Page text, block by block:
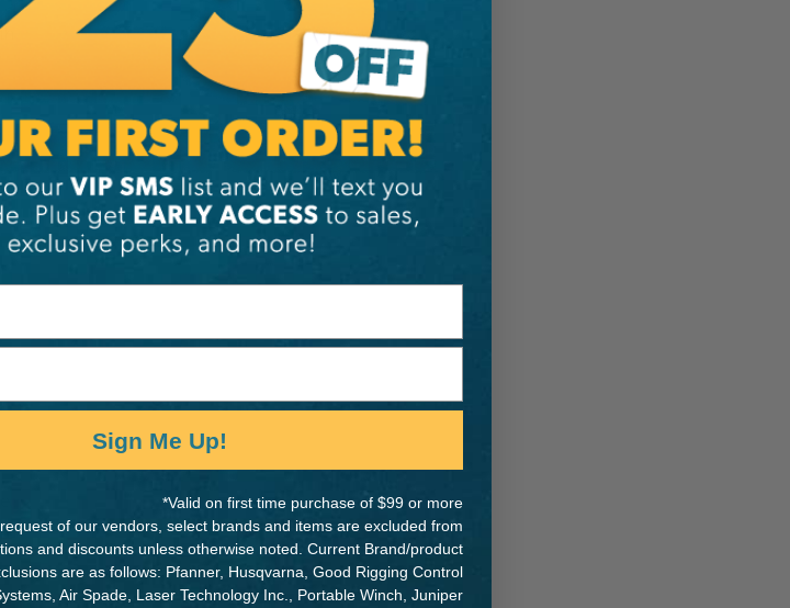
Sign Me Up!
*Valid on first time purchase of $99 or more
of our vendors, select brands and items are excluded from
and discounts unless otherwise noted. Current Brand/product
are as follows: Pfanner, Husqvarna, Good Rigging Control
Air Spade, Laser Technology Inc., Portable Winch, Juniper